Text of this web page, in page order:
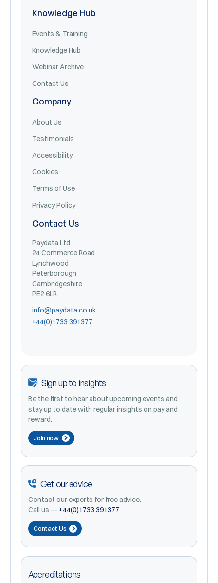
Knowledge Hub
Events & Training
Knowledge Hub
Webinar Archive
Contact Us
Company
About Us
Testimonials
Accessibility
Cookies
Terms of Use
Privacy Policy
Contact Us
Paydata Ltd
24 Commerce Road
Lynchwood
Peterborough
Cambridgeshire
PE2 6LR
info@paydata.co.uk
+44(0)1733 391377
Sign up to insights
Be the first to hear about upcoming events and
stay up to date with regular insights on pay and
reward.
Join now
Get our advice
Contact our experts for free advice.
Call us — +44(0)1733 391377
Contact Us
Accreditations